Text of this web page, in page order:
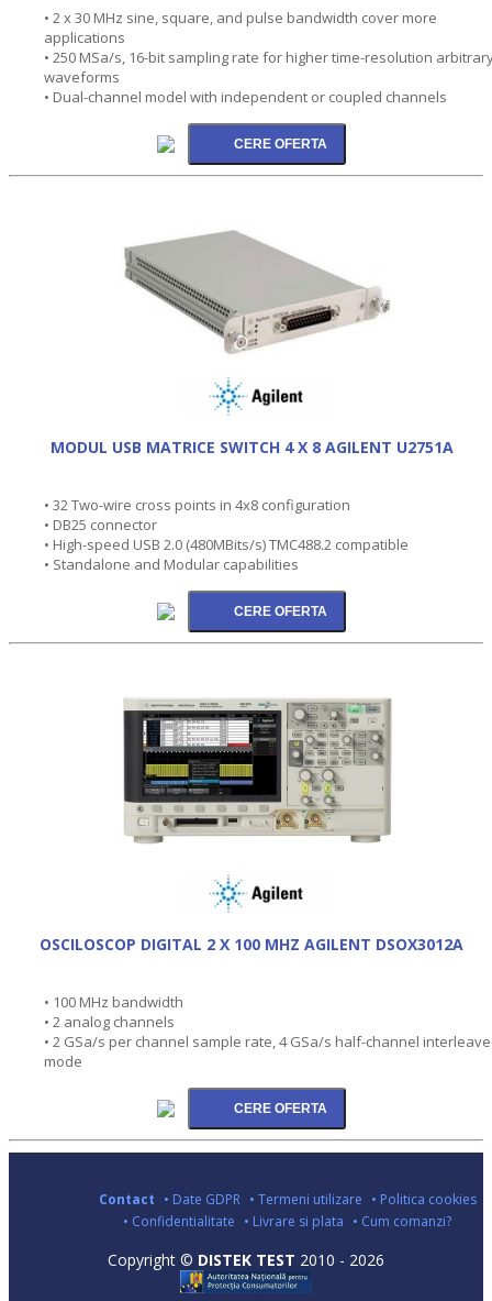
• 2 x 30 MHz sine, square, and pulse bandwidth cover more
applications
• 250 MSa/s, 16-bit sampling rate for higher time-resolution
waveforms
• Dual-channel model with independent or coupled channels
MODUL USB MATRICE SWITCH 4 X 8 AGILENT U2751A
• 32 Two-wire cross points in 4x8 configuration
• DB25 connector
• High-speed USB 2.0 (480MBits/s) TMC488.2 compatible
• Standalone and Modular capabilities
OSCILOSCOP DIGITAL 2 X 100 MHZ AGILENT DSOX3012A
• 100 MHz bandwidth
• 2 analog channels
• 2 GSa/s per channel sample rate, 4 GSa/s half-channel
mode
Contact • Date GDPR • Termeni utilizare • Politica cookies
• Confidentialitate • Livrare si plata • Cum comanzi?
Copyright © DISTEK TEST 2010 - 2026